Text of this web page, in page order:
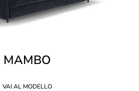
MAMBO
VAI AL MODELLO